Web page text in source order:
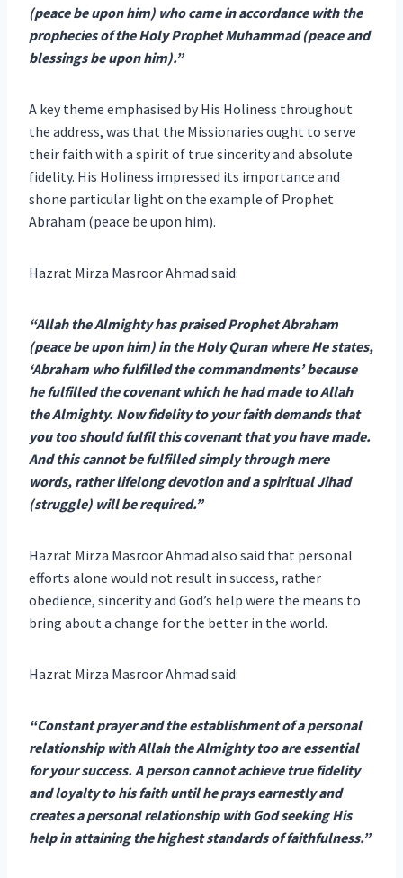
(peace be upon him) who came in accordance with the
prophecies of the Holy Prophet Muhammad (peace and
blessings be upon him).”
A key theme emphasised by His Holiness throughout
the address, was that the Missionaries ought to serve
their faith with a spirit of true sincerity and absolute
fidelity. His Holiness impressed its importance and
shone particular light on the example of Prophet
Abraham (peace be upon him).
Hazrat Mirza Masroor Ahmad said:
“Allah the Almighty has praised Prophet Abraham
(peace be upon him) in the Holy Quran where He states,
‘Abraham who fulfilled the commandments’ because
he fulfilled the covenant which he had made to Allah
the Almighty. Now fidelity to your faith demands that
you too should fulfil this covenant that you have made.
And this cannot be fulfilled simply through mere
words, rather lifelong devotion and a spiritual Jihad
(struggle) will be required.”
Hazrat Mirza Masroor Ahmad also said that personal
efforts alone would not result in success, rather
obedience, sincerity and God’s help were the means to
bring about a change for the better in the world.
Hazrat Mirza Masroor Ahmad said:
“Constant prayer and the establishment of a personal
relationship with Allah the Almighty too are essential
for your success. A person cannot achieve true fidelity
and loyalty to his faith until he prays earnestly and
creates a personal relationship with God seeking His
help in attaining the highest standards of faithfulness.”